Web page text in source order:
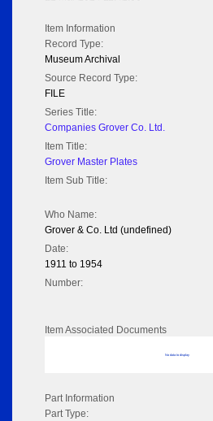
Item Information
Record Type:
Museum Archival
Source Record Type:
FILE
Series Title:
Companies Grover Co. Ltd.
Item Title:
Grover Master Plates
Item Sub Title:
Who Name:
Grover & Co. Ltd (undefined)
Date:
1911 to 1954
Number:
Item Associated Documents
No data to display
Part Information
Part Type: